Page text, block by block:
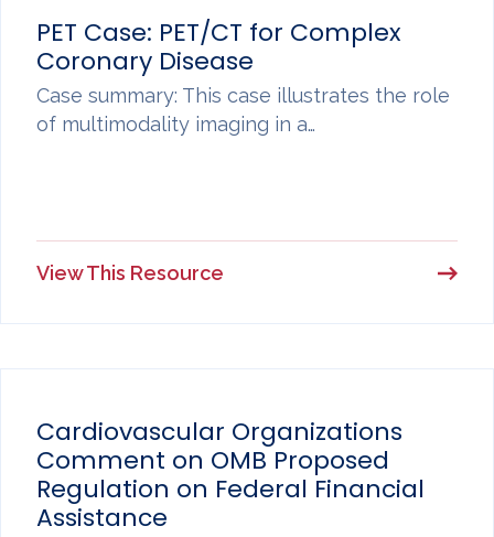
PET Case: PET/CT for Complex
Coronary Disease
Case summary: This case illustrates the role
of multimodality imaging in a…
View This Resource
Cardiovascular Organizations
Comment on OMB Proposed
Regulation on Federal Financial
Assistance